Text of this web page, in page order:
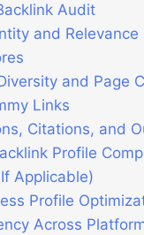
Audit
and Relevance
and Page
Links
Citations, and
Profile
Applicable)
Profile
Across